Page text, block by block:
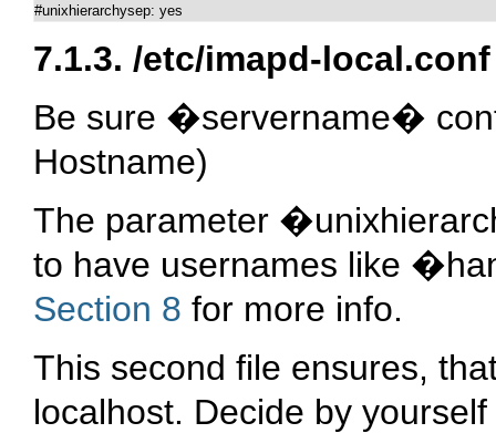
#unixhierarchysep: yes
7.1.3. /etc/imapd-local.conf
Be sure �servername�
Hostname)
The parameter
to have usernames like
Section 8 for more info.
This second file ensures,
localhost. Decide by